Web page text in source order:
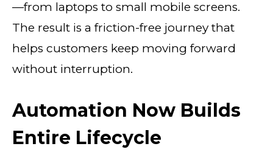
—from laptops to small mobile screens.
The result is a friction-free journey that
helps customers keep moving forward
without interruption.
Automation Now Builds
Entire Lifecycle